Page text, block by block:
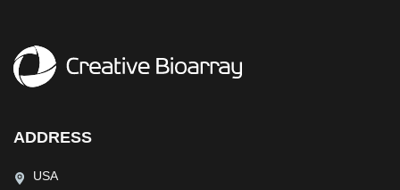
ADDRESS
USA